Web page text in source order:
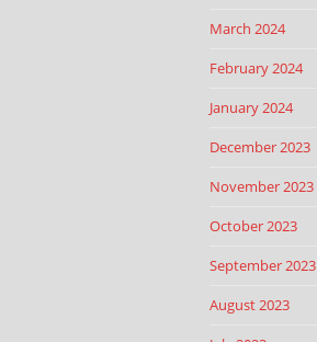
March 2024
February 2024
January 2024
December 2023
November 2023
October 2023
September 2023
August 2023